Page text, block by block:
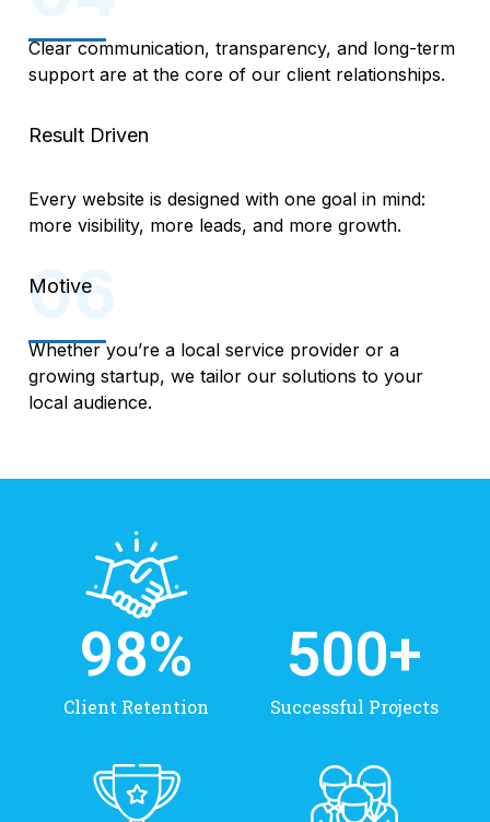
Clear communication, transparency, and long-term
support are at the core of our client relationships.
Result Driven
Every website is designed with one goal in mind:
more visibility, more leads, and more growth.
Motive
Whether you’re a local service provider or a
growing startup, we tailor our solutions to your
local audience.
Client Retention
98%
Successful Projects
500+